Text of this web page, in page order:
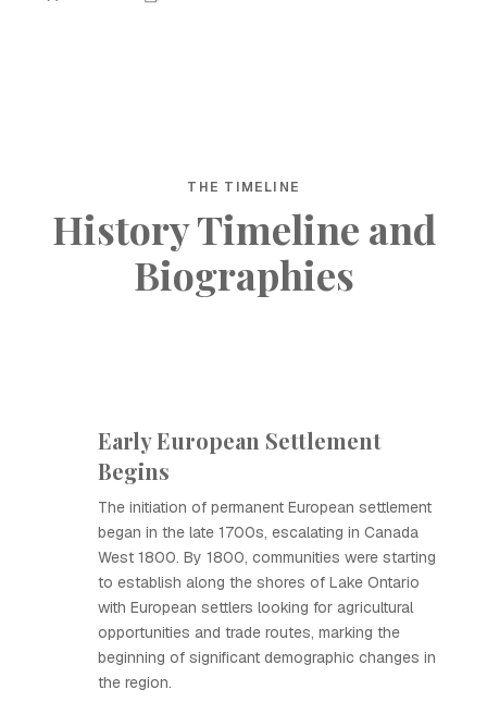
THE TIMELINE
History Timeline and
Biographies
Early European Settlement
Begins
The initiation of permanent European settlement
began in the late 1700s, escalating in Canada
West 1800. By 1800, communities were starting
to establish along the shores of Lake Ontario
with European settlers looking for agricultural
opportunities and trade routes, marking the
beginning of significant demographic changes in
the region.